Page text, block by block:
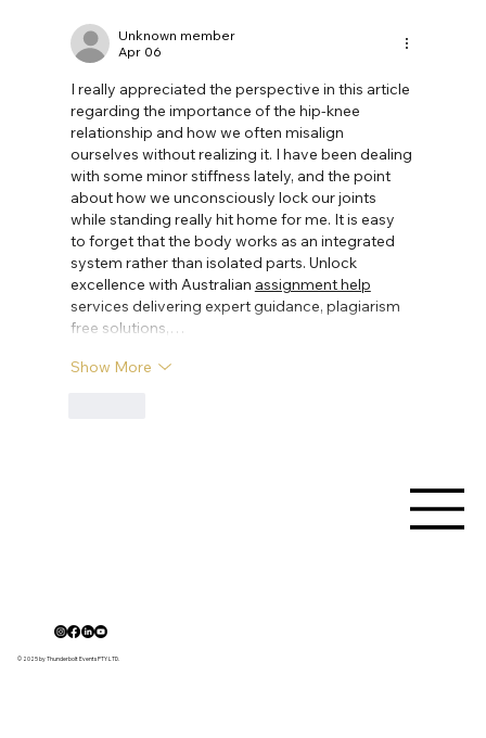
Adventures in Western Australia
Motorplex
Unknown member
Apr 06
I really appreciated the perspective in this article
regarding the importance of the hip-knee
relationship and how we often misalign
ourselves without realizing it. I have been dealing
with some minor stiffness lately, and the point
about how we unconsciously lock our joints
while standing really hit home for me. It is easy
to forget that the body works as an integrated
system rather than isolated parts. Unlock
excellence with Australian assignment help
services delivering expert guidance, plagiarism
free solutions,…
Show More
© 2025 by Thunderbolt Events PTY LTD.